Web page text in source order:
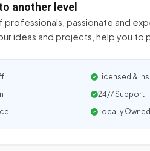
another level
professionals, passionate and
ideas and projects, help you to
Licensed &
24/7 Support
Locally Owned